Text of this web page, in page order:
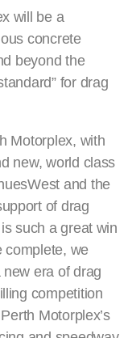
will be a
concrete
beyond the
for drag
Motorplex, with
new, world class
and the
of drag
such a great win
complete, we
era of drag
competition
Motorplex’s